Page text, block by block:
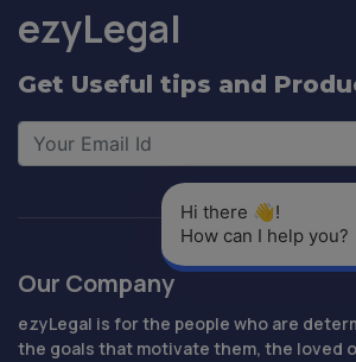
ezyLegal
Get Useful tips and
Our Company
ezyLegal is for the people who are
the goals that motivate them, the loved
Hi there 👋!
How can I help you?